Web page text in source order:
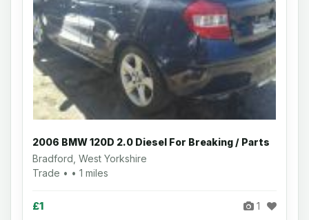
2006 BMW 120D 2.0 Diesel For Breaking / Parts
Bradford, West Yorkshire
Trade • • 1 miles
£1 1